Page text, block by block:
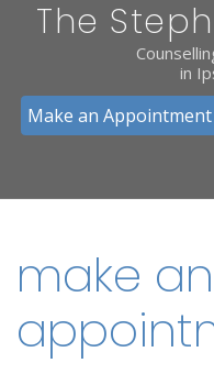
The
in
Make an Appointment
make an